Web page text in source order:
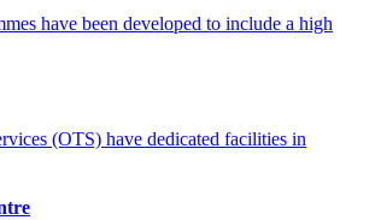
have been developed to include a high
(OTS) have dedicated facilities in